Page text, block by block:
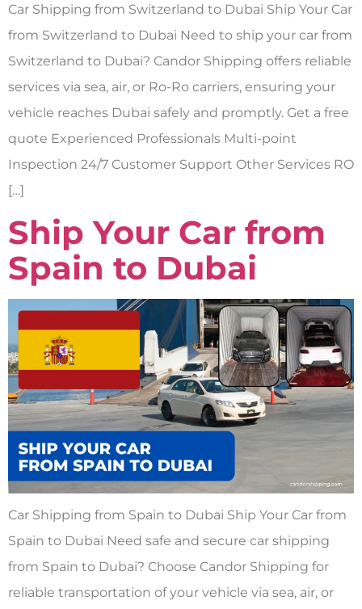
Car Shipping from Switzerland to Dubai Ship Your Car
from Switzerland to Dubai Need to ship your car from
Switzerland to Dubai? Candor Shipping offers reliable
services via sea, air, or Ro-Ro carriers, ensuring your
vehicle reaches Dubai safely and promptly. Get a free
quote Experienced Professionals Multi-point
Inspection 24/7 Customer Support Other Services RO
[…]
Ship Your Car from
Spain to Dubai
Car Shipping from Spain to Dubai Ship Your Car from
Spain to Dubai Need safe and secure car shipping
from Spain to Dubai? Choose Candor Shipping for
reliable transportation of your vehicle via sea, air, or